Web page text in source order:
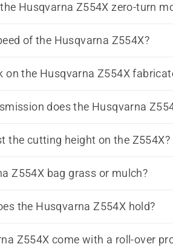
Husqvarna Z554X zero-turn
of the Husqvarna Z554X?
on the Husqvarna Z554X
does the Husqvarna
the cutting height on the Z554X?
Z554X bag grass or mulch?
the Husqvarna Z554X hold?
Z554X come with a roll-over